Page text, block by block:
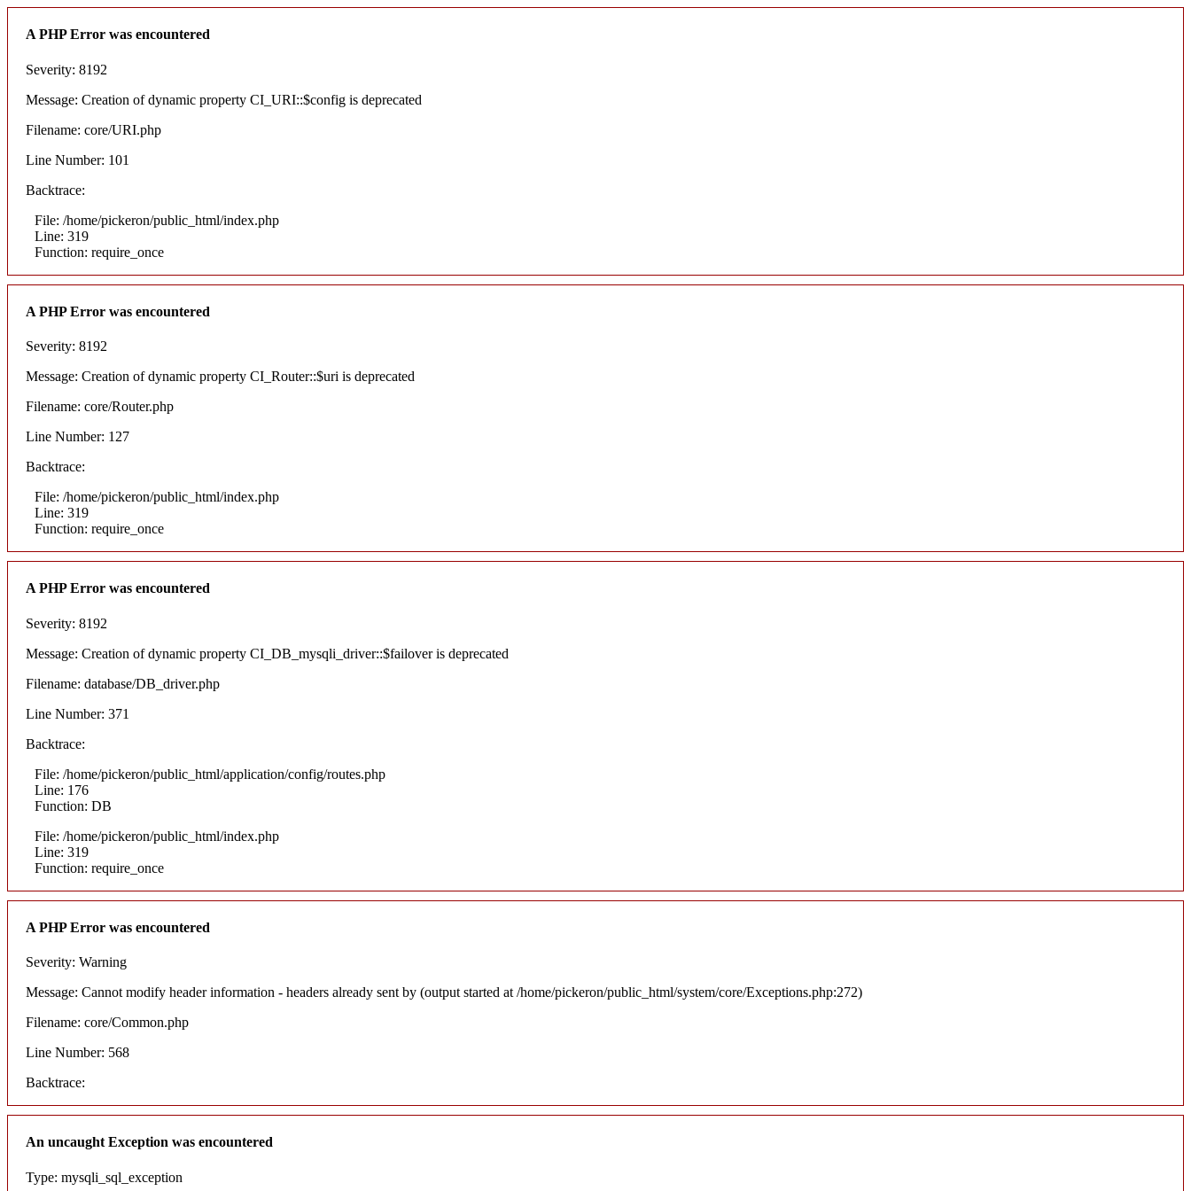
A PHP Error was encountered
Severity: 8192
Message: Creation of dynamic property CI_URI::$config is deprecated
Filename: core/URI.php
Line Number: 101
Backtrace:
File: /home/pickeron/public_html/index.php
Line: 319
Function: require_once
A PHP Error was encountered
Severity: 8192
Message: Creation of dynamic property CI_Router::$uri is deprecated
Filename: core/Router.php
Line Number: 127
Backtrace:
File: /home/pickeron/public_html/index.php
Line: 319
Function: require_once
A PHP Error was encountered
Severity: 8192
Message: Creation of dynamic property CI_DB_mysqli_driver::$failover is deprecated
Filename: database/DB_driver.php
Line Number: 371
Backtrace:
File: /home/pickeron/public_html/application/config/routes.php
Line: 176
Function: DB
File: /home/pickeron/public_html/index.php
Line: 319
Function: require_once
A PHP Error was encountered
Severity: Warning
Message: Cannot modify header information - headers already sent by (output started at /home/pickeron/public_html/system/core/Exceptions.php:272)
Filename: core/Common.php
Line Number: 568
Backtrace:
An uncaught Exception was encountered
Type: mysqli_sql_exception